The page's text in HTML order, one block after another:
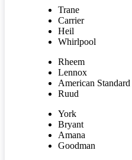
Trane
Carrier
Heil
Whirlpool
Rheem
Lennox
American Standard
Ruud
York
Bryant
Amana
Goodman